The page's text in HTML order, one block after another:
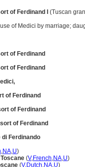
of Ferdinand I (Tuscan
of Medici by marriage;
of Ferdinand
of Ferdinand
of Ferdinand
of Ferdinand
of Ferdinand
Ferdinando
,NA,U)
(V,French,NA,U)
(V,Dutch,NA,U)